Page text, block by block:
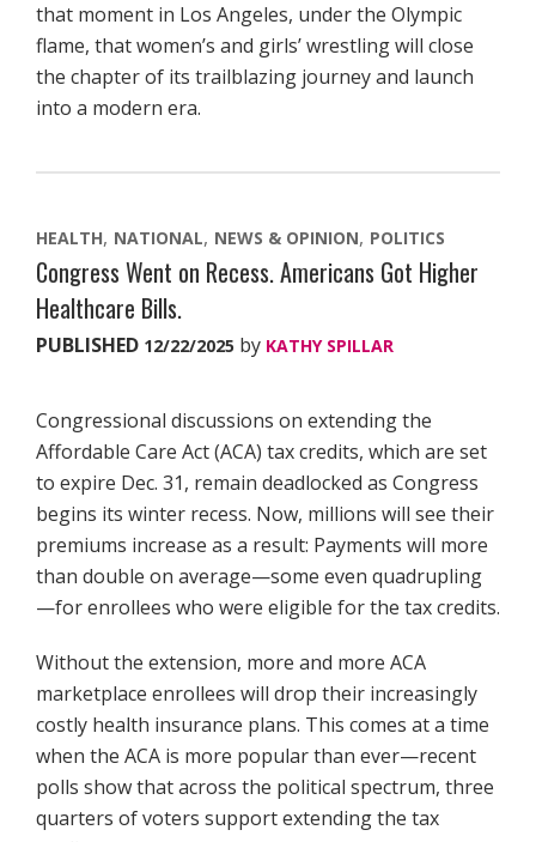
that moment in Los Angeles, under the Olympic
flame, that women’s and girls’ wrestling will close
the chapter of its trailblazing journey and launch
into a modern era.
HEALTH NATIONAL NEWS & OPINION POLITICS
Congress Went on Recess. Americans Got Higher
Healthcare Bills.
PUBLISHED 12/22/2025 by KATHY SPILLAR
Congressional discussions on extending the
Affordable Care Act (ACA) tax credits, which are set
to expire Dec. 31, remain deadlocked as Congress
begins its winter recess. Now, millions will see their
premiums increase as a result: Payments will more
than double on average—some even quadrupling
—for enrollees who were eligible for the tax credits.
Without the extension, more and more ACA
marketplace enrollees will drop their increasingly
costly health insurance plans. This comes at a time
when the ACA is more popular than ever—recent
polls show that across the political spectrum, three
quarters of voters support extending the tax